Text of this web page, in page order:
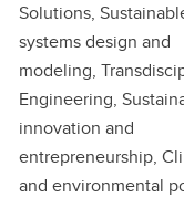
Solutions,
systems design and
modeling,
Engineering,
innovation and
entrepreneurship,
and environmental